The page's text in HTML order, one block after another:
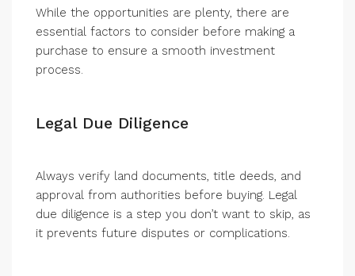
While the opportunities are plenty, there are
essential factors to consider before making a
purchase to ensure a smooth investment
process.
Legal Due Diligence
Always verify land documents, title deeds, and
approval from authorities before buying. Legal
due diligence is a step you don’t want to skip, as
it prevents future disputes or complications.